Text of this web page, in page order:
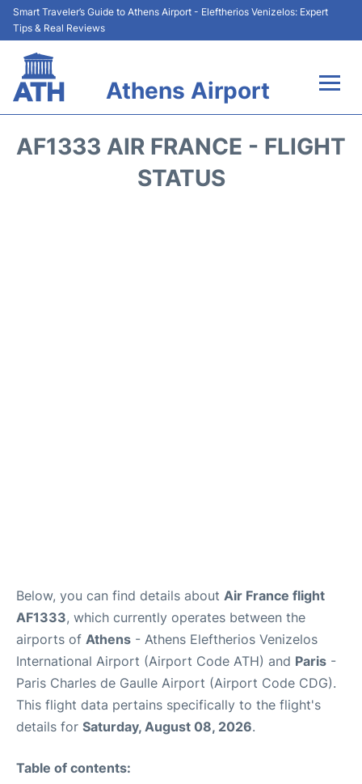
Smart Traveler’s Guide to Athens Airport - Eleftherios Venizelos: Expert
Tips & Real Reviews
Athens Airport
AF1333 AIR FRANCE - FLIGHT
STATUS
Below, you can find details about Air France flight
AF1333, which currently operates between the
airports of Athens - Athens Eleftherios Venizelos
International Airport (Airport Code ATH) and Paris -
Paris Charles de Gaulle Airport (Airport Code CDG).
This flight data pertains specifically to the flight's
details for Saturday, August 08, 2026.
Table of contents: